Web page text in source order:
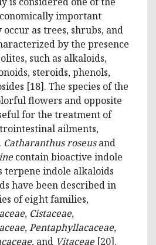
important
as trees, shrubs, and
by the presence
such as alkaloids,
steroids, phenols,
[18]. The species of the
flowers and opposite
for the treatment of
ailments,
Catharanthus roseusand
contain bioactive indole
terpene indole alkaloids
have been described in
of eight families,
, Cistaceae,
,Pentaphyllacaceae,
, and Vitaceae[20].